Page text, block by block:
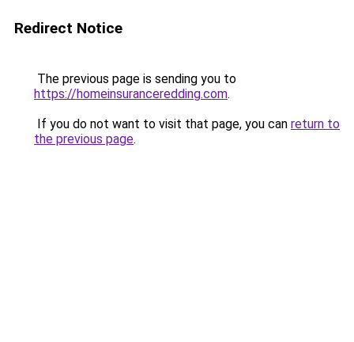
Redirect Notice
The previous page is sending you to
https://homeinsuranceredding.com.
If you do not want to visit that page, you can return to
the previous page.